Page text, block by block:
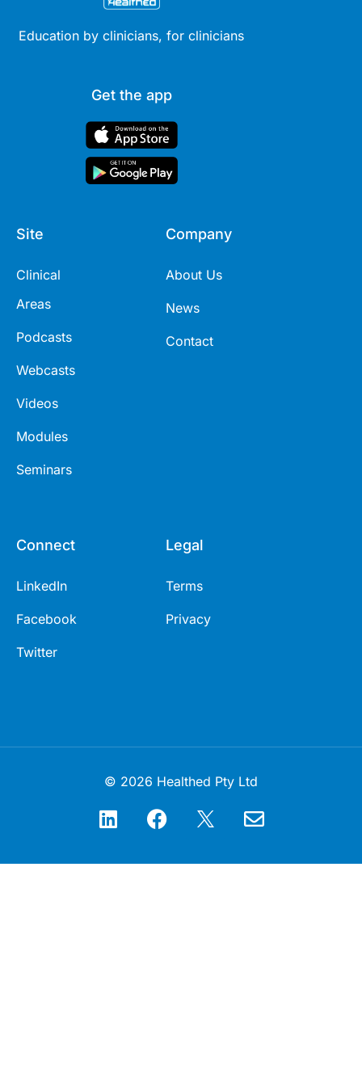
Education by clinicians, for clinicians
Get the app
Site
Clinical
Areas
Podcasts
Webcasts
Videos
Modules
Seminars
Company
About Us
News
Contact
Connect
LinkedIn
Facebook
Twitter
Legal
Terms
Privacy
© 2026 Healthed Pty Ltd